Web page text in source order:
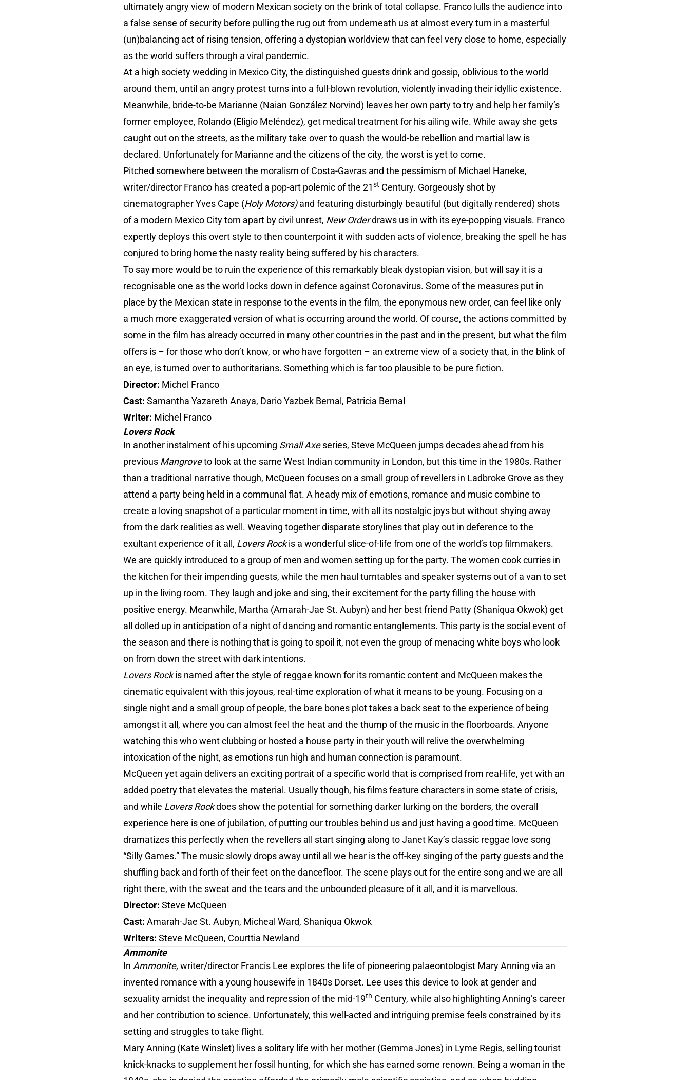
ultimately angry view of modern Mexican society on the brink of total collapse. Franco lulls the audience into
a false sense of security before pulling the rug out from underneath us at almost every turn in a masterful
(un)balancing act of rising tension, offering a dystopian worldview that can feel very close to home, especially
as the world suffers through a viral pandemic.
At a high society wedding in Mexico City, the distinguished guests drink and gossip, oblivious to the world
around them, until an angry protest turns into a full-blown revolution, violently invading their idyllic existence.
Meanwhile, bride-to-be Marianne (Naian González Norvind) leaves her own party to try and help her family’s
former employee, Rolando (Eligio Meléndez), get medical treatment for his ailing wife. While away she gets
caught out on the streets, as the military take over to quash the would-be rebellion and martial law is
declared. Unfortunately for Marianne and the citizens of the city, the worst is yet to come.
Pitched somewhere between the moralism of Costa-Gavras and the pessimism of Michael Haneke,
writer/director Franco has created a pop-art polemic of the 21st Century. Gorgeously shot by
cinematographer Yves Cape (Holy Motors)and featuring disturbingly beautiful (but digitally rendered) shots
of a modern Mexico City torn apart by civil unrest, New Orderdraws us in with its eye-popping visuals. Franco
expertly deploys this overt style to then counterpoint it with sudden acts of violence, breaking the spell he has
conjured to bring home the nasty reality being suffered by his characters.
To say more would be to ruin the experience of this remarkably bleak dystopian vision, but will say it is a
recognisable one as the world locks down in defence against Coronavirus. Some of the measures put in
place by the Mexican state in response to the events in the film, the eponymous new order, can feel like only
a much more exaggerated version of what is occurring around the world. Of course, the actions committed by
some in the film has already occurred in many other countries in the past and in the present, but what the film
offers is – for those who don’t know, or who have forgotten – an extreme view of a society that, in the blink of
an eye, is turned over to authoritarians. Something which is far too plausible to be pure fiction.
Director: Michel Franco
Cast: Samantha Yazareth Anaya, Dario Yazbek Bernal, Patricia Bernal
Writer: Michel Franco
Lovers Rock
In another instalment of his upcoming Small Axeseries, Steve McQueen jumps decades ahead from his
previous Mangroveto look at the same West Indian community in London, but this time in the 1980s. Rather
than a traditional narrative though, McQueen focuses on a small group of revellers in Ladbroke Grove as they
attend a party being held in a communal flat. A heady mix of emotions, romance and music combine to
create a loving snapshot of a particular moment in time, with all its nostalgic joys but without shying away
from the dark realities as well. Weaving together disparate storylines that play out in deference to the
exultant experience of it all, Lovers Rockis a wonderful slice-of-life from one of the world’s top filmmakers.
We are quickly introduced to a group of men and women setting up for the party. The women cook curries in
the kitchen for their impending guests, while the men haul turntables and speaker systems out of a van to set
up in the living room. They laugh and joke and sing, their excitement for the party filling the house with
positive energy. Meanwhile, Martha (Amarah-Jae St. Aubyn) and her best friend Patty (Shaniqua Okwok) get
all dolled up in anticipation of a night of dancing and romantic entanglements. This party is the social event of
the season and there is nothing that is going to spoil it, not even the group of menacing white boys who look
on from down the street with dark intentions.
Lovers Rockis named after the style of reggae known for its romantic content and McQueen makes the
cinematic equivalent with this joyous, real-time exploration of what it means to be young. Focusing on a
single night and a small group of people, the bare bones plot takes a back seat to the experience of being
amongst it all, where you can almost feel the heat and the thump of the music in the floorboards. Anyone
watching this who went clubbing or hosted a house party in their youth will relive the overwhelming
intoxication of the night, as emotions run high and human connection is paramount.
McQueen yet again delivers an exciting portrait of a specific world that is comprised from real-life, yet with an
added poetry that elevates the material. Usually though, his films feature characters in some state of crisis,
and while Lovers Rockdoes show the potential for something darker lurking on the borders, the overall
experience here is one of jubilation, of putting our troubles behind us and just having a good time. McQueen
dramatizes this perfectly when the revellers all start singing along to Janet Kay’s classic reggae love song
“Silly Games.” The music slowly drops away until all we hear is the off-key singing of the party guests and the
shuffling back and forth of their feet on the dancefloor. The scene plays out for the entire song and we are all
right there, with the sweat and the tears and the unbounded pleasure of it all, and it is marvellous.
Director: Steve McQueen
Cast: Amarah-Jae St. Aubyn, Micheal Ward, Shaniqua Okwok
Writers: Steve McQueen, Courttia Newland
Ammonite
In Ammonite, writer/director Francis Lee explores the life of pioneering palaeontologist Mary Anning via an
invented romance with a young housewife in 1840s Dorset. Lee uses this device to look at gender and
sexuality amidst the inequality and repression of the mid-19th Century, while also highlighting Anning’s career
and her contribution to science. Unfortunately, this well-acted and intriguing premise feels constrained by its
setting and struggles to take flight.
Mary Anning (Kate Winslet) lives a solitary life with her mother (Gemma Jones) in Lyme Regis, selling tourist
knick-knacks to supplement her fossil hunting, for which she has earned some renown. Being a woman in the